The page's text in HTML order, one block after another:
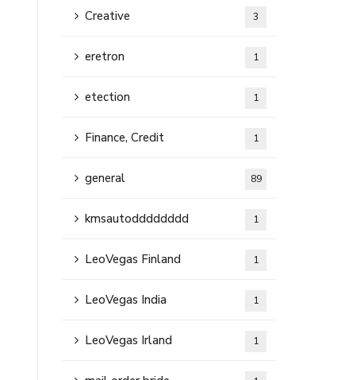
Creative 3
eretron 1
etection 1
Finance, Credit 1
general 89
kmsautodddddddd 1
LeoVegas Finland 1
LeoVegas India 1
LeoVegas Irland 1